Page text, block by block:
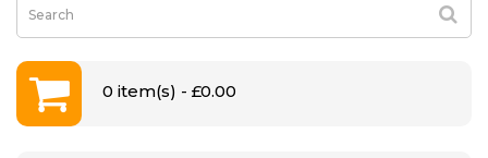
0 item(s) - £0.00